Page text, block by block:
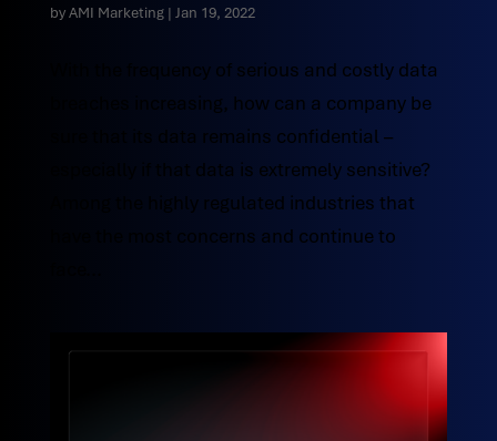
byAMI Marketing| Jan 19, 2022
With the frequency of serious and costly data
breaches increasing, how can a company be
sure that its data remains confidential –
especially if that data is extremely sensitive?
Among the highly regulated industries that
have the most concerns and continue to